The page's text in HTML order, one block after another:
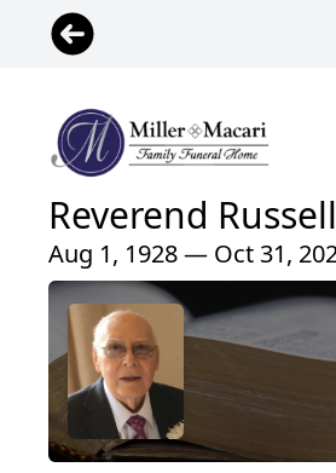
Reverend
Aug 1, 1928 — Oct 31,